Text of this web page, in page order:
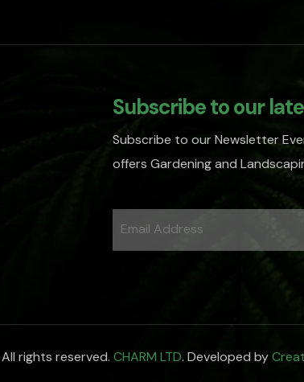
Subscribe to our
Subscribe to our Newsletter
offers Gardening and
rights reserved. CHARM LTD. Developed by